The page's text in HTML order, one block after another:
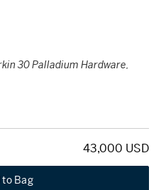
30 Palladium Hardware,
43,000 USD
to Bag